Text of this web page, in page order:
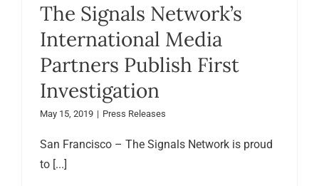
The Signals Network’s
International Media
Partners Publish First
Investigation
May 15, 2019 | Press Releases
San Francisco – The Signals Network is proud
to [...]